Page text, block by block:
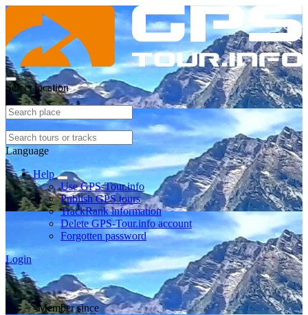
Select location
Language
Help
Use GPS-Tour.info
Publish GPS tours
TrackRank information
Delete GPS-Tour.info account
Forgotten password
Login
Member since